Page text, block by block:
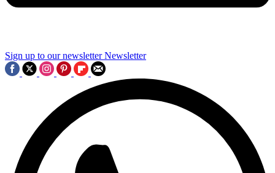
Sign up to our newsletter Newsletter